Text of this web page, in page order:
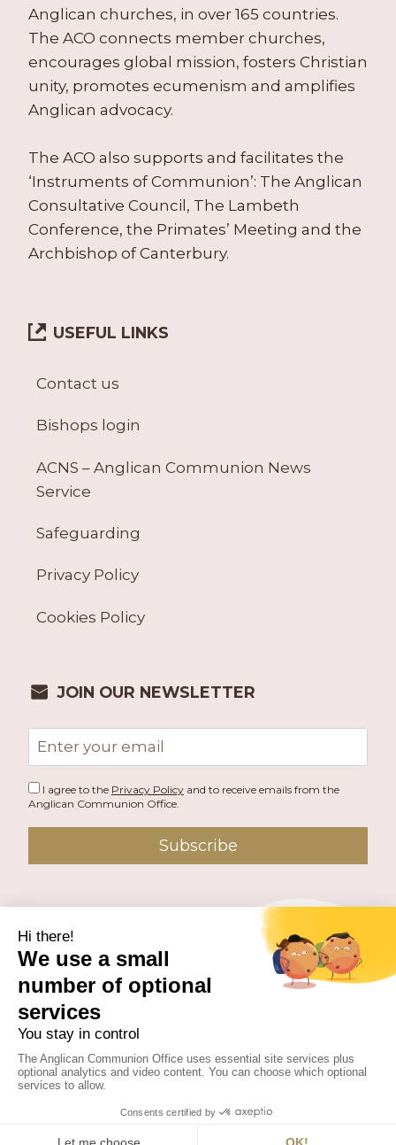
Anglican churches, in over 165 countries.
The ACO connects member churches,
encourages global mission, fosters Christian
unity, promotes ecumenism and amplifies
Anglican advocacy.
The ACO also supports and facilitates the
‘Instruments of Communion’: The Anglican
Consultative Council, The Lambeth
Conference, the Primates’ Meeting and the
Archbishop of Canterbury.
USEFUL LINKS
Contact us
Bishops login
ACNS – Anglican Communion News
Service
Safeguarding
Privacy Policy
Cookies Policy
JOIN OUR NEWSLETTER
Email
address
I agree to the Privacy Policy and to receive emails from the
Anglican Communion Office.
Subscribe
PUBLISHED BY THE ANGLICAN COMMUNION OFFICE.
© 2026 ANGLICAN CONSULTATIVE COUNCIL. ALL
RIGHTS RESERVED.
WEBSITE BYFUSION.PM
Facebook
X Instagram